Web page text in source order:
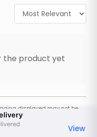
the product yet
displayed may not be
product for the most
information, contact
seasonality and otherView